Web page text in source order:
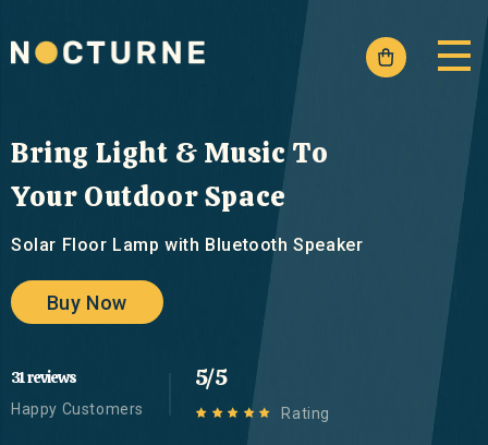
Cart
Bring Light & Music To
Your Outdoor Space
Solar Floor Lamp with Bluetooth Speaker
Buy Now
31 reviews
Happy Customers
5/5
Rating